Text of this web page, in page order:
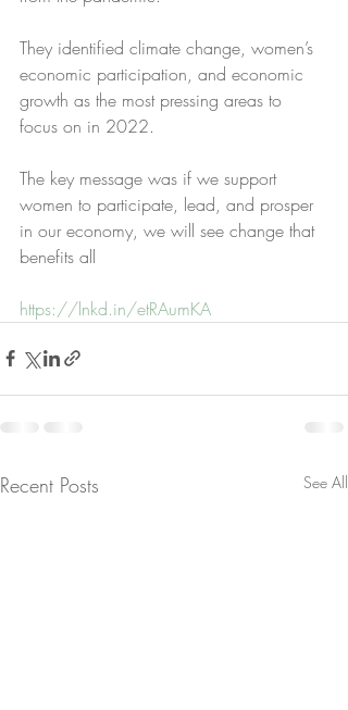
They identified climate change, women’s
economic participation, and economic
growth as the most pressing areas to
focus on in 2022.
The key message was if we support
women to participate, lead, and prosper
in our economy, we will see change that
benefits all
https://lnkd.in/etRAumKA
Recent Posts See All